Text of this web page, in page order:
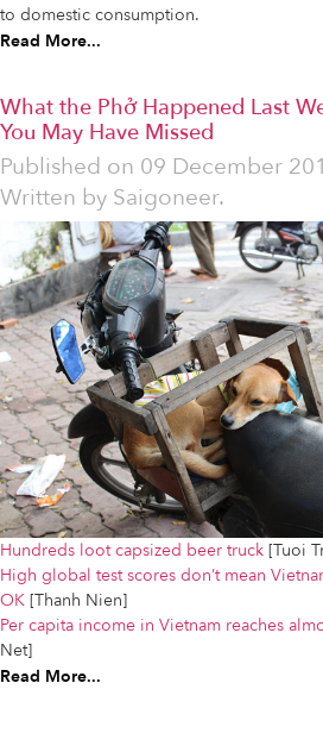
to domestic consumption.
Read More...
What the Phở Happened Last
You May Have Missed
Published on 09 December
Written by Saigoneer.
Hundreds loot capsized beer truck [Tuoi
High global test scores don’t mean
OK [Thanh Nien]
Per capita income in Vietnam reaches
Net]
Read More...